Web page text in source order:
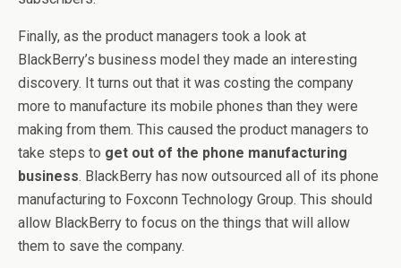
Finally, as the product managers took a look at
BlackBerry’s business model they made an interesting
discovery. It turns out that it was costing the company
more to manufacture its mobile phones than they were
making from them. This caused the product managers to
take steps to get out of the phone manufacturing
business. BlackBerry has now outsourced all of its phone
manufacturing to Foxconn Technology Group. This should
allow BlackBerry to focus on the things that will allow
them to save the company.